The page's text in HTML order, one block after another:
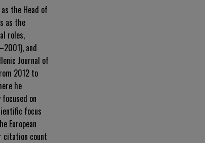
the Head of
as the
roles,
and
Journal of
2012 to
he
on
focus
European
citation count